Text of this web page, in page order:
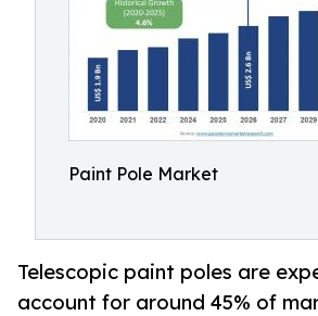
Paint Pole Market
Telescopic paint poles are
account for around 45% of